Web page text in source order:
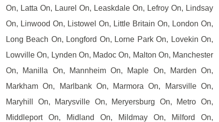
On, Latta On, Laurel On, Leaskdale On, Lefroy On, Lindsay
On, Linwood On, Listowel On, Little Britain On, London On,
Long Beach On, Longford On, Lorne Park On, Lovekin On,
Lowville On, Lynden On, Madoc On, Malton On, Manchester
On, Manilla On, Mannheim On, Maple On, Marden On,
Markham On, Marlbank On, Marmora On, Marsville On,
Maryhill On, Marysville On, Meryersburg On, Metro On,
Middleport On, Midland On, Mildmay On, Milford On,